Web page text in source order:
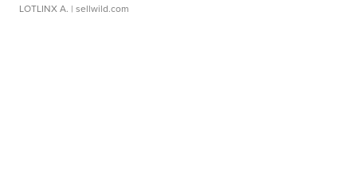
LOTLINX A. | sellwild.com